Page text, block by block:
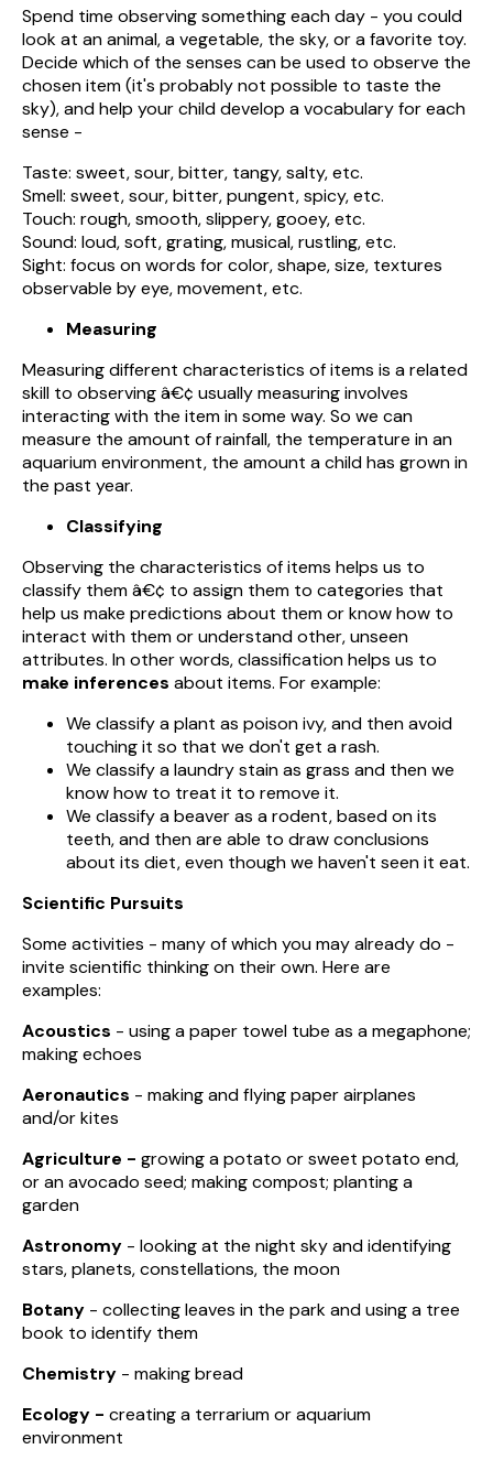
Spend time observing something each day - you could
look at an animal, a vegetable, the sky, or a favorite toy.
Decide which of the senses can be used to observe the
chosen item (it's probably not possible to taste the
sky), and help your child develop a vocabulary for each
sense -
Taste: sweet, sour, bitter, tangy, salty, etc.
Smell: sweet, sour, bitter, pungent, spicy, etc.
Touch: rough, smooth, slippery, gooey, etc.
Sound: loud, soft, grating, musical, rustling, etc.
Sight: focus on words for color, shape, size, textures
observable by eye, movement, etc.
Measuring
Measuring different characteristics of items is a related
skill to observing â€¢ usually measuring involves
interacting with the item in some way. So we can
measure the amount of rainfall, the temperature in an
aquarium environment, the amount a child has grown in
the past year.
Classifying
Observing the characteristics of items helps us to
classify them â€¢ to assign them to categories that
help us make predictions about them or know how to
interact with them or understand other, unseen
attributes. In other words, classification helps us to
make inferences about items. For example:
We classify a plant as poison ivy, and then avoid
touching it so that we don't get a rash.
We classify a laundry stain as grass and then we
know how to treat it to remove it.
We classify a beaver as a rodent, based on its
teeth, and then are able to draw conclusions
about its diet, even though we haven't seen it eat.
Scientific Pursuits
Some activities - many of which you may already do -
invite scientific thinking on their own. Here are
examples:
Acoustics - using a paper towel tube as a megaphone;
making echoes
Aeronautics - making and flying paper airplanes
and/or kites
Agriculture - growing a potato or sweet potato end,
or an avocado seed; making compost; planting a
garden
Astronomy - looking at the night sky and identifying
stars, planets, constellations, the moon
Botany - collecting leaves in the park and using a tree
book to identify them
Chemistry - making bread
Ecology - creating a terrarium or aquarium
environment